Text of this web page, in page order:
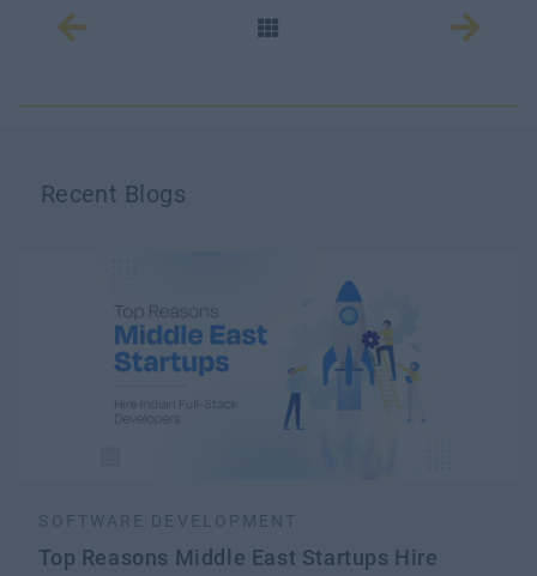
Recent Blogs
SOFTWARE DEVELOPMENT
Top Reasons Middle East Startups Hire